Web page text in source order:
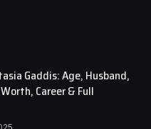
Gaddis: Age, Husband,
Career & Full